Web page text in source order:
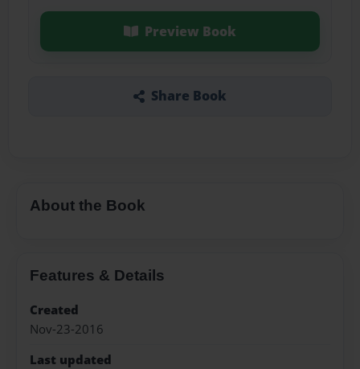
Preview Book
Share Book
About the Book
Features & Details
Created
Nov-23-2016
Last updated